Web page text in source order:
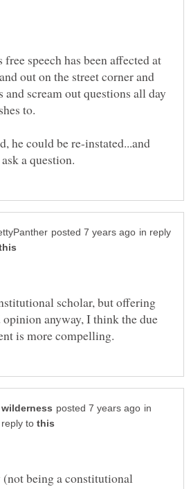
speech has been affected at
out on the street corner and
and scream out questions all day
he could be re-instated...and
in reply
scholar, but offering
opinion anyway, I think the due
in
reply to
being a constitutional